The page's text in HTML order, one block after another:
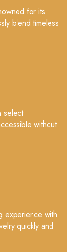
for its
blend timeless
select
without
experience with
quickly and